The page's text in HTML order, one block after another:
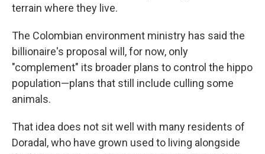
terrain where they live.
The Colombian environment ministry has said the
billionaire's proposal will, for now, only
"complement" its broader plans to control the hippo
population—plans that still include culling some
animals.
That idea does not sit well with many residents of
Doradal, who have grown used to living alongside